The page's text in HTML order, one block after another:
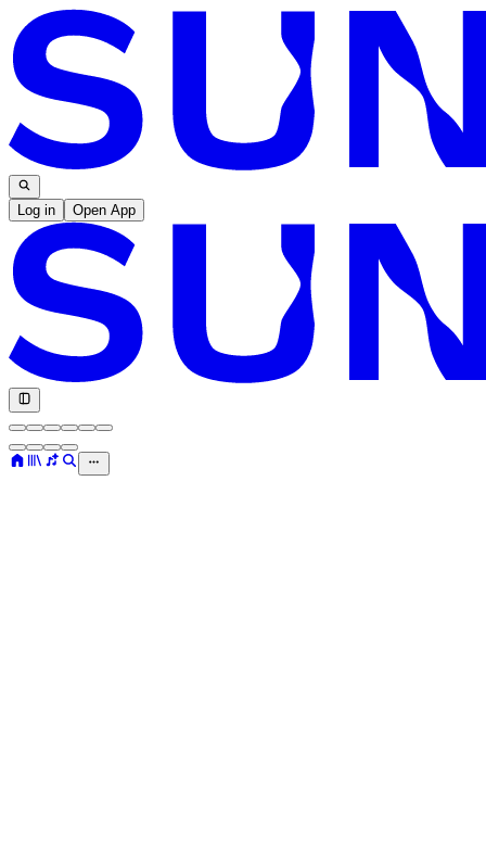
Log in Open App